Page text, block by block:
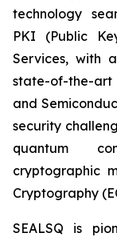
technology
PKI (Public
Services, with
state-of-the-
and
security
quantum
cryptographic
Cryptography
SEALSQ is